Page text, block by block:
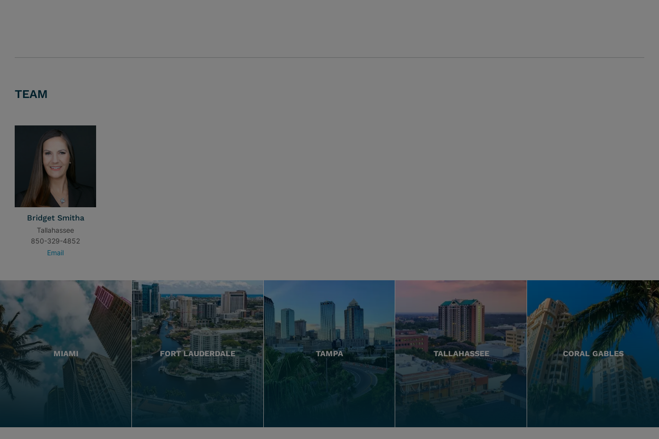
TEAM
Bridget Smitha
Tallahassee
850-329-4852
Email
MIAMI FORT LAUDERDALE TAMPA TALLAHASSEE CORAL GABLES